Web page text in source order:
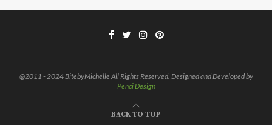
@2011 - 2024 BitebyMichelle All Rights Reserved. Designed and Developed by
Penci Design
BACK TO TOP